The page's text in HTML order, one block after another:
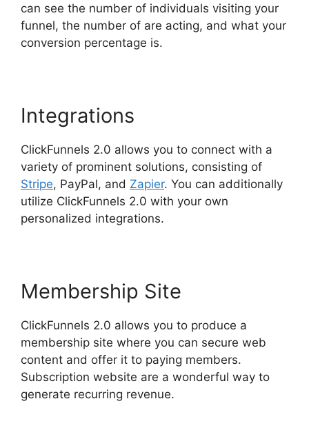
can see the number of individuals visiting your
funnel, the number of are acting, and what your
conversion percentage is.
Integrations
ClickFunnels 2.0 allows you to connect with a
variety of prominent solutions, consisting of
Stripe, PayPal, and Zapier. You can additionally
utilize ClickFunnels 2.0 with your own
personalized integrations.
Membership Site
ClickFunnels 2.0 allows you to produce a
membership site where you can secure web
content and offer it to paying members.
Subscription website are a wonderful way to
generate recurring revenue.